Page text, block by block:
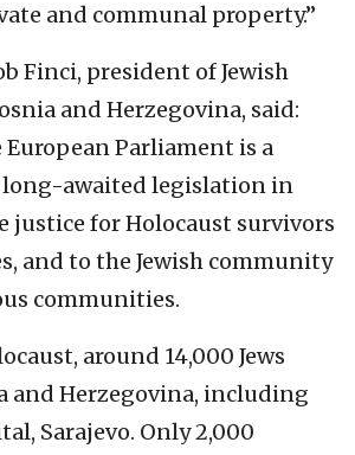
and communal property.”
Finci, president of Jewish
and Herzegovina, said:
European Parliament is a
awaited legislation in
justice for Holocaust survivors
and to the Jewish community
communities.
around 14,000 Jews
and Herzegovina, including
Sarajevo. Only 2,000